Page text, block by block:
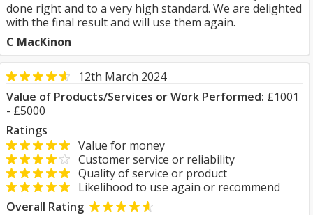
done right and to a very high standard. We are delighted
with the final result and will use them again.
C MacKinon
12th March 2024
Value of Products/Services or Work Performed: £1001
- £5000
Ratings
Value for money
Customer service or reliability
Quality of service or product
Likelihood to use again or recommend
Overall Rating